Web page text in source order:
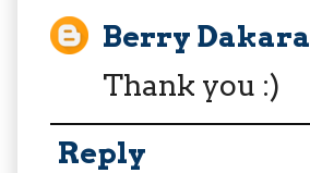
Berry Dakara
Thank you :)
Reply